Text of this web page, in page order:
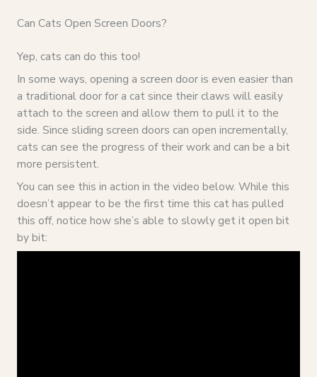
Can Cats Open Screen Doors?
Yep, cats can do this too!
In some ways, opening a screen door is even easier than
a traditional door for a cat since their claws will easily
attach to the screen and allow them to pull it to the
side. Since sliding screen doors can open incrementally,
cats can see the progress of their work and can be a bit
more persistent.
You can see this in action in the video below. While this
doesn’t appear to be the first time this cat has pulled
this off, notice how she’s able to slowly get it open bit
by bit: